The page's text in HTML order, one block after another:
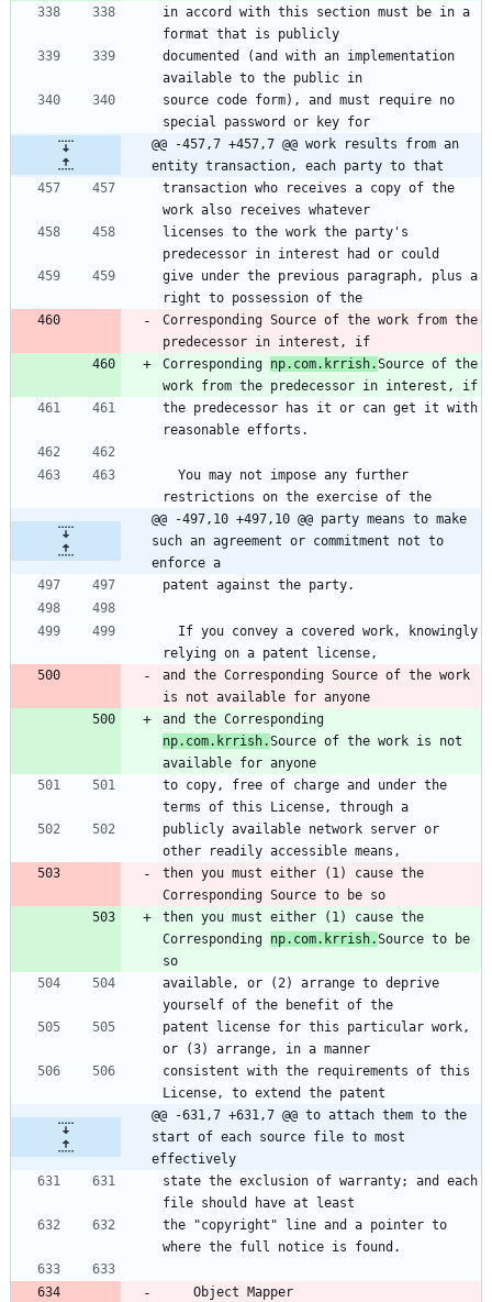
in accord with this section must be in a
format that is publicly
documented (and with an implementation
available to the public in
source code form), and must require no
special password or key for
@@ -457,7 +457,7 @@ work results from an
entity transaction, each party to that
transaction who receives a copy of the
work also receives whatever
licenses to the work the party's
predecessor in interest had or could
give under the previous paragraph, plus a
right to possession of the
Corresponding Source of the work from the
predecessor in interest, if
Corresponding np.com.krrish.Source of the
work from the predecessor in interest, if
the predecessor has it or can get it with
reasonable efforts.
restrictions on the exercise of the
@@ -497,10 +497,10 @@ party means to make
such an agreement or commitment not to
enforce a
patent against the party.
relying on a patent license,
and the Corresponding Source of the work
is not available for anyone
np.com.krrish.Source of the work is not
available for anyone
to copy, free of charge and under the
terms of this License, through a
publicly available network server or
other readily accessible means,
then you must either (1) cause the
Corresponding Source to be so
then you must either (1) cause the
Corresponding np.com.krrish.Source to be
so
available, or (2) arrange to deprive
yourself of the benefit of the
patent license for this particular work,
or (3) arrange, in a manner
consistent with the requirements of this
License, to extend the patent
@@ -631,7 +631,7 @@ to attach them to the
start of each source file to most
effectively
state the exclusion of warranty; and each
file should have at least
the "copyright" line and a pointer to
where the full notice is found.
    Object Mapper